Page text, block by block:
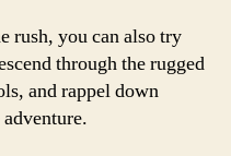
rush, you can also try
through the rugged
and rappel down